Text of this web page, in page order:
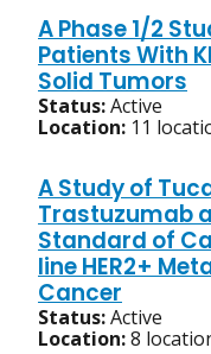
A Phase 1/2
Patients With
Solid Tumors
Status:Active
Location: 11
A Study of
Trastuzumab
Standard of
line HER2+
Cancer
Status:Active
Location:8